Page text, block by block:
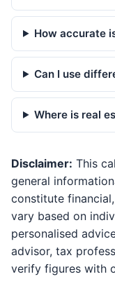
How accurate
Can I use
Where is real
Disclaimer: This
general
constitute
vary based on
personalised
advisor, tax
verify figures with